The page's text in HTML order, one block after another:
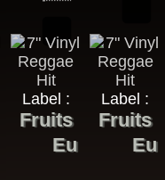
Label :
Fruits
Eu
Label :
Fruits
Eu